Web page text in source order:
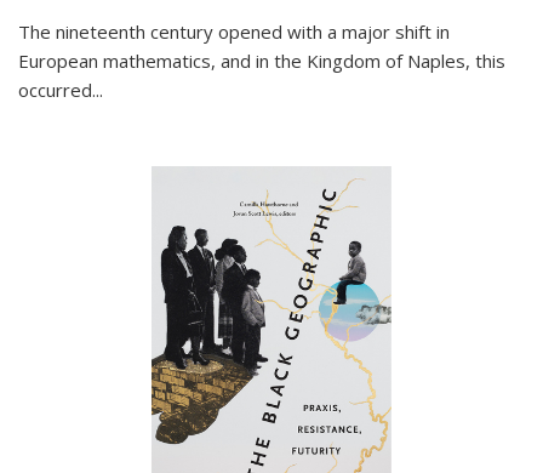
The nineteenth century opened with a major shift in
European mathematics, and in the Kingdom of Naples, this
occurred...